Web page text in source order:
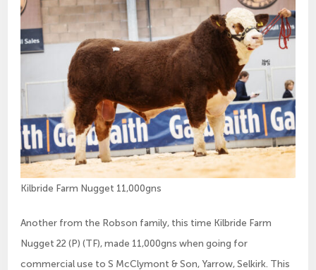
Kilbride Farm Nugget 11,000gns
Another from the Robson family, this time Kilbride Farm
Nugget 22 (P) (TF), made 11,000gns when going for
commercial use to S McClymont & Son, Yarrow, Selkirk. This